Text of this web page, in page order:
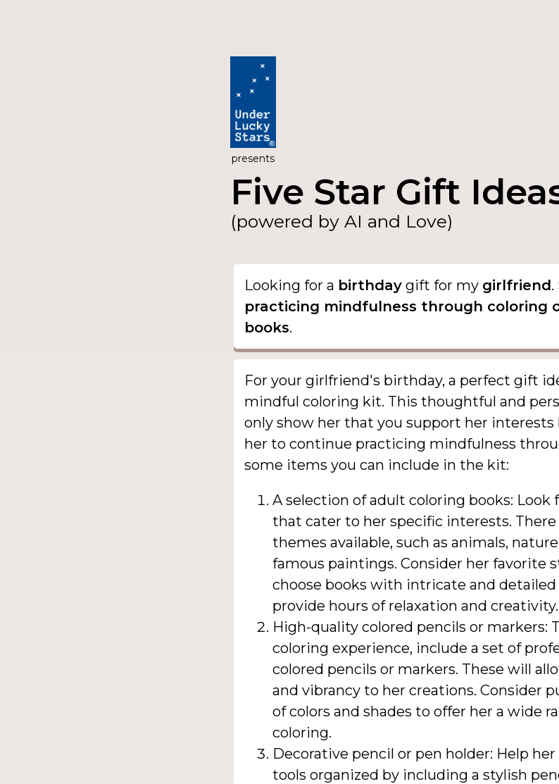
presents
Five Star Gift
(powered by AI and Love)
Looking for a birthday gift for my girlfriend.
practicing mindfulness through coloring
books.
For your girlfriend's birthday, a perfect gift
mindful coloring kit. This thoughtful and
only show her that you support her interests
her to continue practicing mindfulness
some items you can include in the kit:
A selection of adult coloring books: Look
that cater to her specific interests. There
themes available, such as animals,
famous paintings. Consider her favorite
choose books with intricate and
provide hours of relaxation and creativity.
High-quality colored pencils or markers:
coloring experience, include a set of
colored pencils or markers. These will
and vibrancy to her creations. Consider
of colors and shades to offer her a wide
coloring.
Decorative pencil or pen holder: Help
tools organized by including a stylish